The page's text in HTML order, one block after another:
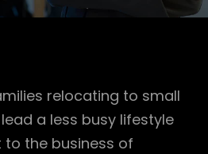
relocating to small
a less busy lifestyle
the business of